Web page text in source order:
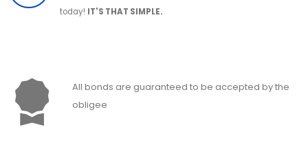
today! IT'S THAT SIMPLE.
All bonds are guaranteed to be accepted by the
obligee